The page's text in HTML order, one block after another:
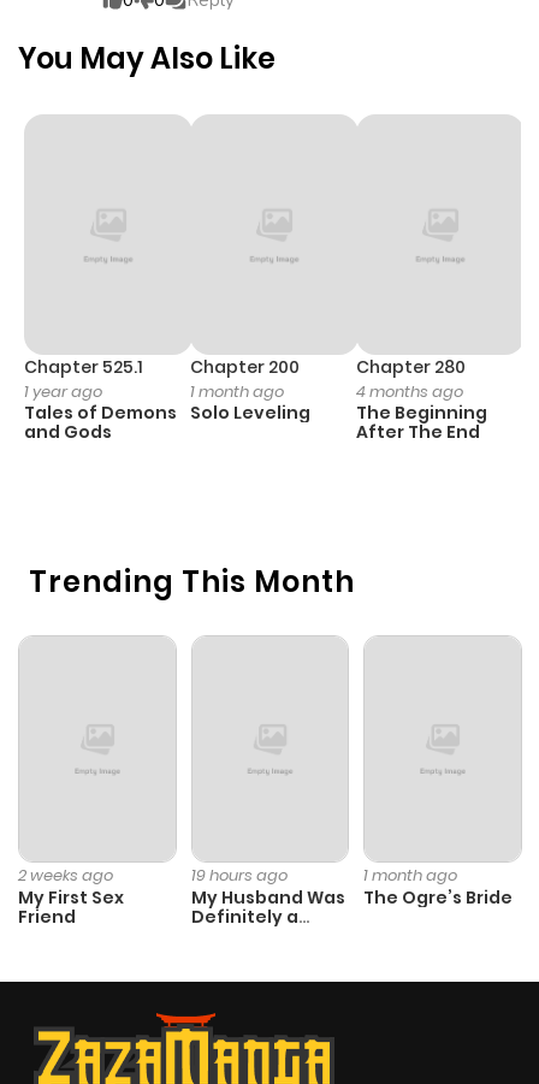
Trending This Month
2 weeks ago
My First Sex
Friend
19 hours ago
My Husband Was
Definitely a
1 month ago
The Ogre’s Bride
You May Also Like
Chapter 525.1
1 year ago
Tales of Demons
and Gods
Chapter 200
1 month ago
Solo Leveling
Chapter 280
4 months ago
The Beginning
After The End